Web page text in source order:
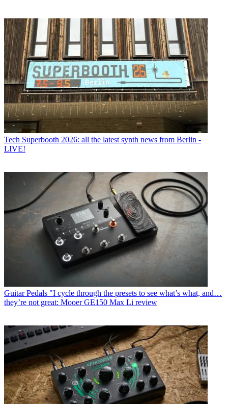
Tech Superbooth 2026: all the latest synth news from Berlin -
LIVE!
Guitar Pedals "I cycle through the presets to see what’s what, and…
they’re not great: Mooer GE150 Max Li review